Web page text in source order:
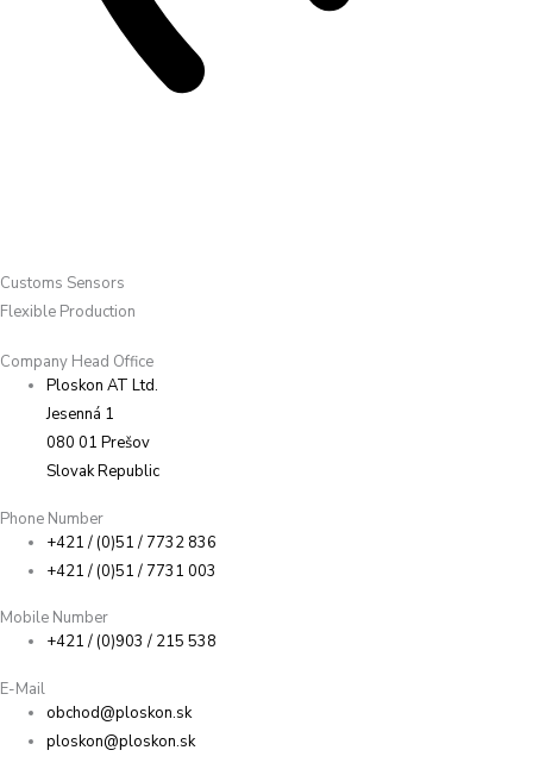
Customs Sensors
Flexible Production
Company Head Office
Ploskon AT Ltd.
Jesenná 1
080 01 Prešov
Slovak Republic
Phone Number
+421 / (0)51 / 7732 836
+421 / (0)51 / 7731 003
Mobile Number
+421 / (0)903 / 215 538
E-Mail
obchod@ploskon.sk
ploskon@ploskon.sk